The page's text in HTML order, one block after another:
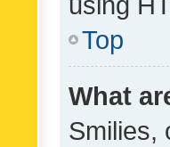
Top
What
Smilies,